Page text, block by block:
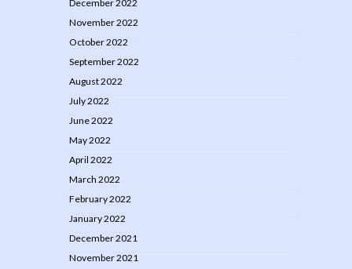
December 2022
November 2022
October 2022
September 2022
August 2022
July 2022
June 2022
May 2022
April 2022
March 2022
February 2022
January 2022
December 2021
November 2021